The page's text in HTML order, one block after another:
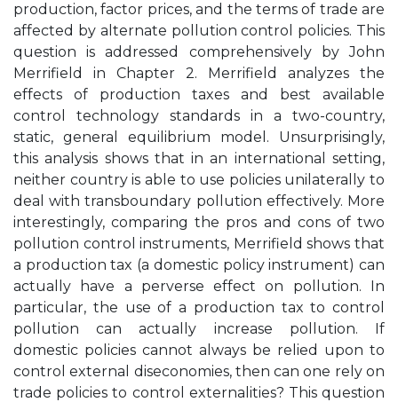
production, factor prices, and the terms of trade are
affected by alternate pollution control policies. This
question is addressed comprehensively by John
Merrifield in Chapter 2. Merrifield analyzes the
effects of production taxes and best available
control technology standards in a two-country,
static, general equilibrium model. Unsurprisingly,
this analysis shows that in an international setting,
neither country is able to use policies unilaterally to
deal with transboundary pollution effectively. More
interestingly, comparing the pros and cons of two
pollution control instruments, Merrifield shows that
a production tax (a domestic policy instrument) can
actually have a perverse effect on pollution. In
particular, the use of a production tax to control
pollution can actually increase pollution. If
domestic policies cannot always be relied upon to
control external diseconomies, then can one rely on
trade policies to control externalities? This question